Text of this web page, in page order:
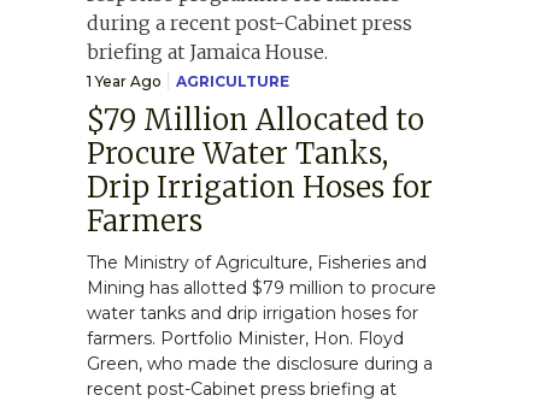
1 Year Ago AGRICULTURE
$79 Million Allocated to
Procure Water Tanks,
Drip Irrigation Hoses for
Farmers
The Ministry of Agriculture, Fisheries and
Mining has allotted $79 million to procure
water tanks and drip irrigation hoses for
farmers. Portfolio Minister, Hon. Floyd
Green, who made the disclosure during a
recent post-Cabinet press briefing at